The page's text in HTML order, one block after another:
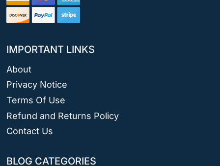
IMPORTANT LINKS
About
Privacy Notice
Terms Of Use
Refund and Returns Policy
Contact Us
BLOG CATEGORIES